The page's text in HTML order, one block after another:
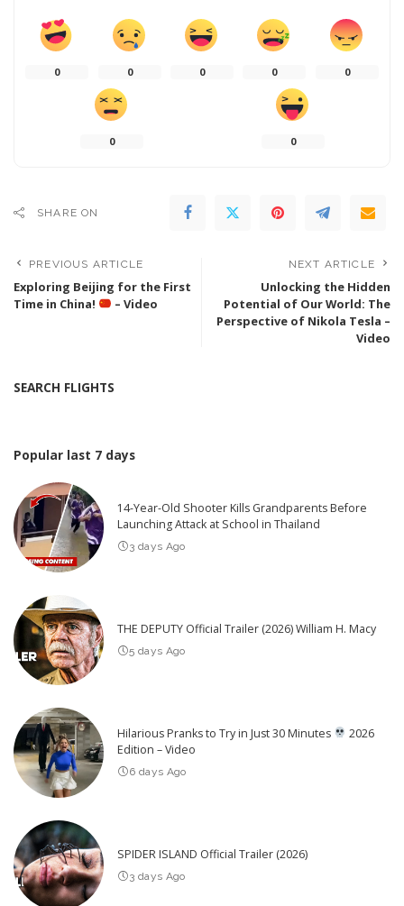
0 0 0 0 0
0 0
SHARE ON
PREVIOUS ARTICLE
Exploring Beijing for the First
Time in China!
– Video
NEXT ARTICLE
Unlocking the Hidden
Potential of Our World: The
Perspective of Nikola Tesla –
Video
SEARCH FLIGHTS
Popular last 7 days
14-Year-Old Shooter Kills Grandparents Before
Launching Attack at School in Thailand
3 days Ago
THE DEPUTY Official Trailer (2026) William H. Macy
5 days Ago
Hilarious Pranks to Try in Just 30 Minutes
2026
Edition – Video
6 days Ago
SPIDER ISLAND Official Trailer (2026)
3 days Ago